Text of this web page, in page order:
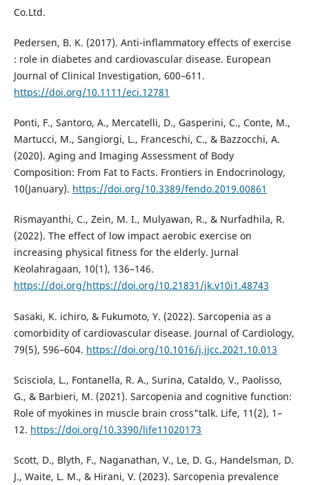
Co.Ltd.
Pedersen, B. K. (2017). Anti-inflammatory effects of exercise
: role in diabetes and cardiovascular disease. European
Journal of Clinical Investigation, 600–611.
https://doi.org/10.1111/eci.12781
Ponti, F., Santoro, A., Mercatelli, D., Gasperini, C., Conte, M.,
Martucci, M., Sangiorgi, L., Franceschi, C., & Bazzocchi, A.
(2020). Aging and Imaging Assessment of Body
Composition: From Fat to Facts. Frontiers in Endocrinology,
10(January). https://doi.org/10.3389/fendo.2019.00861
Rismayanthi, C., Zein, M. I., Mulyawan, R., & Nurfadhila, R.
(2022). The effect of low impact aerobic exercise on
increasing physical fitness for the elderly. Jurnal
Keolahragaan, 10(1), 136–146.
https://doi.org/https://doi.org/10.21831/jk.v10i1.48743
Sasaki, K. ichiro, & Fukumoto, Y. (2022). Sarcopenia as a
comorbidity of cardiovascular disease. Journal of Cardiology,
79(5), 596–604. https://doi.org/10.1016/j.jjcc.2021.10.013
Scisciola, L., Fontanella, R. A., Surina, Cataldo, V., Paolisso,
G., & Barbieri, M. (2021). Sarcopenia and cognitive function:
Role of myokines in muscle brain cross"talk. Life, 11(2), 1–
12. https://doi.org/10.3390/life11020173
Scott, D., Blyth, F., Naganathan, V., Le, D. G., Handelsman, D.
J., Waite, L. M., & Hirani, V. (2023). Sarcopenia prevalence